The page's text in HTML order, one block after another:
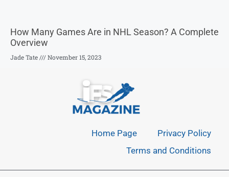
How Many Games Are in NHL Season? A Complete
Overview
Jade Tate November 15, 2023
Home Page
Privacy Policy
Terms and Conditions